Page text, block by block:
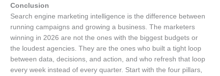
Conclusion
Search engine marketing intelligence is the difference between
running campaigns and growing a business. The marketers
winning in 2026 are not the ones with the biggest budgets or
the loudest agencies. They are the ones who built a tight loop
between data, decisions, and action, and who refresh that loop
every week instead of every quarter. Start with the four pillars,